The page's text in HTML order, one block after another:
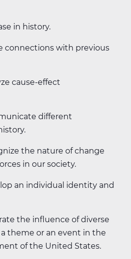
in history.
connections with previous
cause-effect
different
the nature of change
in our society.
an individual identity and
the influence of diverse
theme or an event in the
of the United States.